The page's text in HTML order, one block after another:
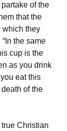
of the
that the
which they
the same
cup is the
as you drink
eat this
of the
Christian